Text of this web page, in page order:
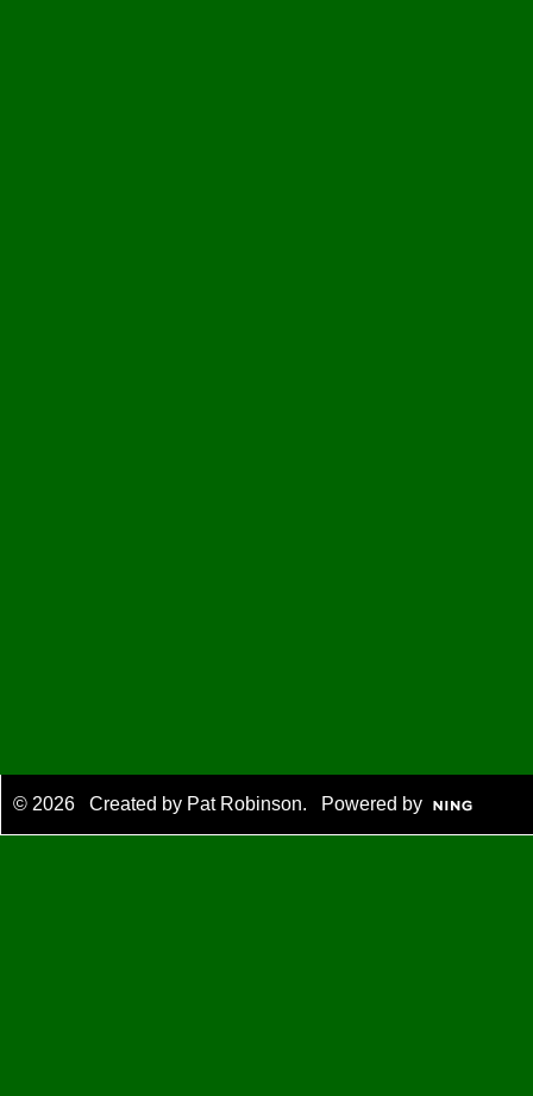
© 2026 Created by Pat Robinson. Powered by